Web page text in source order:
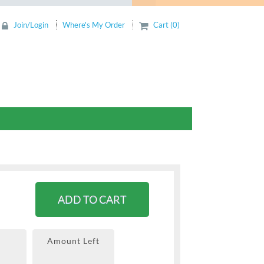
Join/Login Where's My Order Cart (0)
ADD TO CART
Amount Left